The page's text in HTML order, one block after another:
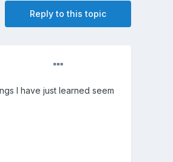
Reply to this topic
I have just learned seem